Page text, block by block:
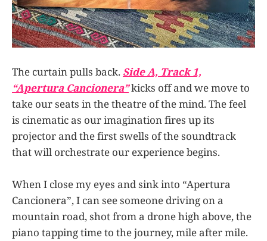
The curtain pulls back. Side A, Track 1,
“Apertura Cancionera”kicks off and we move to
take our seats in the theatre of the mind. The feel
is cinematic as our imagination fires up its
projector and the first swells of the soundtrack
that will orchestrate our experience begins.
When I close my eyes and sink into “Apertura
Cancionera”, I can see someone driving on a
mountain road, shot from a drone high above, the
piano tapping time to the journey, mile after mile.